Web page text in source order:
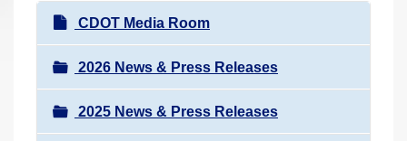
N
a
v
i
g
CDOT Media Room
2026 News & Press Releases
2025 News & Press Releases